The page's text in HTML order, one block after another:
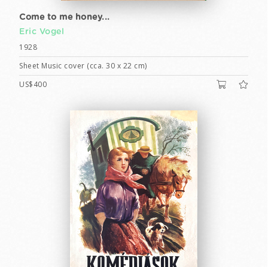
Come to me honey...
Eric Vogel
1928
Sheet Music cover (cca. 30 x 22 cm)
US$400